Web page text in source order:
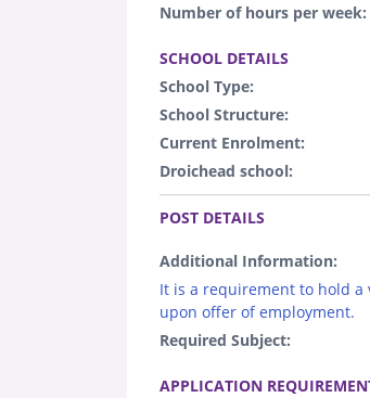
Number of hours per week:
SCHOOL DETAILS
School Type:
School Structure:
Current Enrolment:
Droichead school:
.
POST DETAILS
Additional Information:
It is a requirement to hold
upon offer of employment.
Required Subject:
APPLICATION